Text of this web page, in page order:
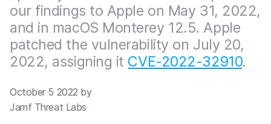
our findings to Apple on May 31, 2022,
and in macOS Monterey 12.5. Apple
patched the vulnerability on July 20,
2022, assigning it CVE-2022-32910.
October 5 2022 by
Jamf Threat Labs